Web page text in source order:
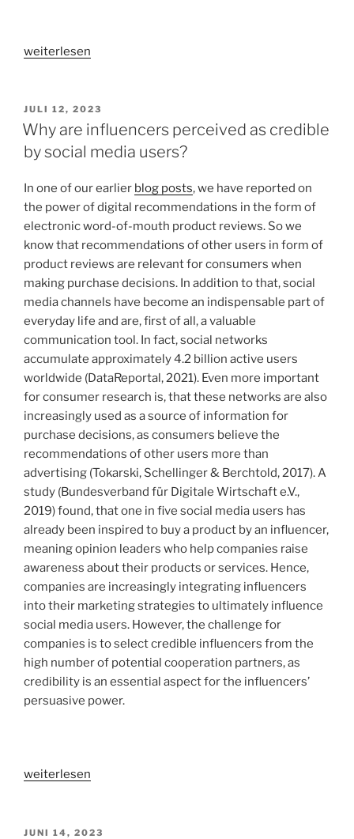
„How
advertisements
become
viral?
An
investigation
of
emotional
advertising“
weiterlesen
VERÖFFENTLICHT
AM
JULI 12, 2023
Why are influencers perceived as credible
by social media users?
In one of our earlier blog posts, we have reported on
the power of digital recommendations in the form of
electronic word-of-mouth product reviews. So we
know that recommendations of other users in form of
product reviews are relevant for consumers when
making purchase decisions. In addition to that, social
media channels have become an indispensable part of
everyday life and are, first of all, a valuable
communication tool. In fact, social networks
accumulate approximately 4.2 billion active users
worldwide (DataReportal, 2021). Even more important
for consumer research is, that these networks are also
increasingly used as a source of information for
purchase decisions, as consumers believe the
recommendations of other users more than
advertising (Tokarski, Schellinger & Berchtold, 2017). A
study (Bundesverband für Digitale Wirtschaft e.V.,
2019) found, that one in five social media users has
already been inspired to buy a product by an influencer,
meaning opinion leaders who help companies raise
awareness about their products or services. Hence,
companies are increasingly integrating influencers
into their marketing strategies to ultimately influence
social media users. However, the challenge for
companies is to select credible influencers from the
high number of potential cooperation partners, as
credibility is an essential aspect for the influencers’
persuasive power.
„Why
perceived
weiterlesen
VERÖFFENTLICHT
JUNI 14, 2023